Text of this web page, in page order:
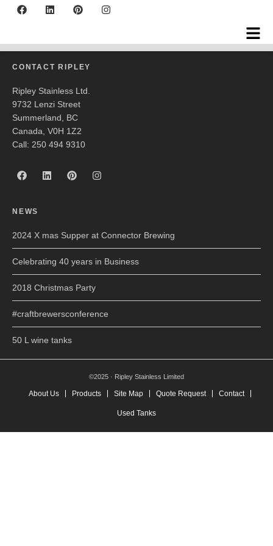
Farm Country Brewing
CONTACT RIPLEY
Ripley Stainless Ltd.
9732 Lenzi Street
Summerland, BC
Canada, V0H 1Z2
Call: 250 494 9310
NEWS
2024 X mas Supper at Connector Brewing
Celebrating 40 years in Business
2018 Christmas Party
#craftbrewersconference
50 L wine tanks
©2025 · Ripley Stainless Limited
About Us Products Site Map Quote Request Contact
Used Tanks